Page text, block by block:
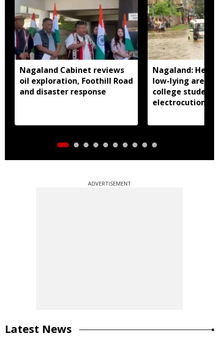
Nagaland Cabinet reviews
oil exploration, Foothill Road
and disaster response
Nagaland:
low-lying areas
college student
electrocution
ADVERTISEMENT
Latest News